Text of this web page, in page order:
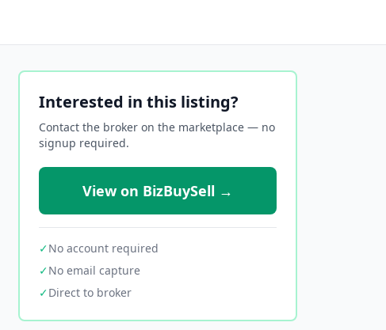
Interested in this listing?
Contact the broker on the marketplace — no
signup required.
View on BizBuySell →
✓No account required
✓No email capture
✓Direct to broker